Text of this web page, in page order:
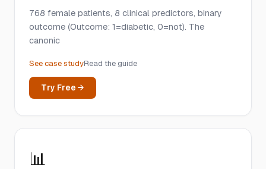
768 female patients, 8 clinical predictors, binary
outcome (Outcome: 1=diabetic, 0=not). The
canonic
See case studyRead the guide
Try Free →
📊